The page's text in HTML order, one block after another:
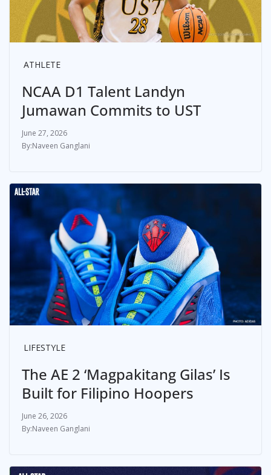
ATHLETE
NCAA D1 Talent Landyn
Jumawan Commits to UST
June 27, 2026
Naveen Ganglani
LIFESTYLE
The AE 2 ‘Magpakitang Gilas’ Is
Built for Filipino Hoopers
June 26, 2026
Naveen Ganglani